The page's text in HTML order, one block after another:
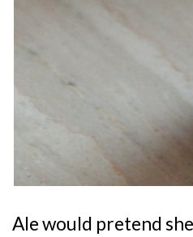
Ale would pretend